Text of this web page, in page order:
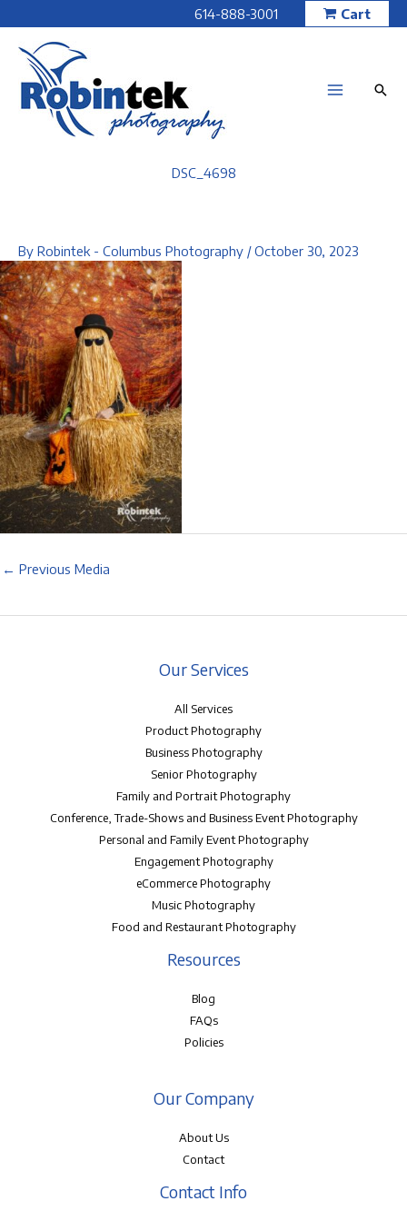
to
content
614-888-3001 Cart
DSC_4698
By Robintek - Columbus Photography /October 30, 2023
← Previous Media
Our Services
All Services
Product Photography
Business Photography
Senior Photography
Family and Portrait Photography
Conference, Trade-Shows and Business Event Photography
Personal and Family Event Photography
Engagement Photography
eCommerce Photography
Music Photography
Food and Restaurant Photography
Resources
Blog
FAQs
Policies
Our Company
About Us
Contact
Contact Info